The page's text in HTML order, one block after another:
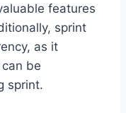
features
sprint
as it
be
sprint.